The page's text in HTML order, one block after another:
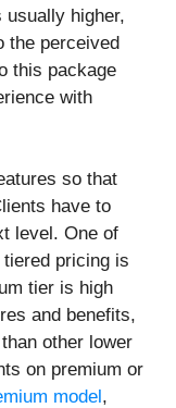
higher,
the perceived
this package
with
so that
have to
level. One of
pricing is
tier is high
and benefits,
other lower
on premium or
model ,